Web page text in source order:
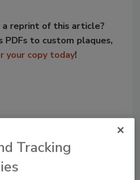
a reprint of this article?
PDFs to custom plaques,
your copy today!
Tracking